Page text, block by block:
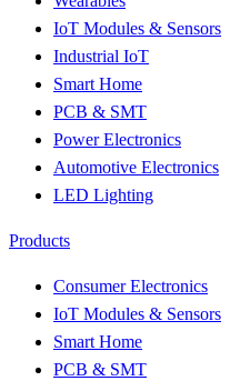
IoT Modules & Sensors
Industrial IoT
Smart Home
PCB & SMT
Power Electronics
Automotive Electronics
LED Lighting
Products
Consumer Electronics
IoT Modules & Sensors
Smart Home
PCB & SMT